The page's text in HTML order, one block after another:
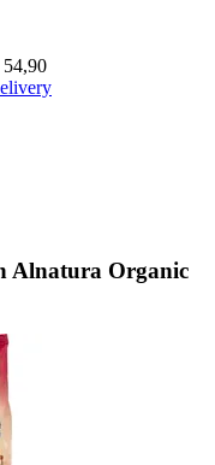
Alnatura Organic